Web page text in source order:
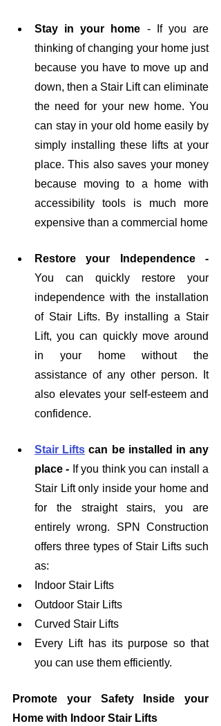
Stay in your home - If you are
thinking of changing your home just
because you have to move up and
down, then a Stair Lift can eliminate
the need for your new home. You
can stay in your old home easily by
simply installing these lifts at your
place. This also saves your money
because moving to a home with
accessibility tools is much more
expensive than a commercial home
You can quickly restore your
independence with the installation
of Stair Lifts. By installing a Stair
Lift, you can quickly move around
in your home without the
assistance of any other person. It
also elevates your self-esteem and
confidence.
Stair Lifts can be installed in any
place - If you think you can install a
Stair Lift only inside your home and
for the straight stairs, you are
entirely wrong. SPN Construction
offers three types of Stair Lifts such
as:
Indoor Stair Lifts
Outdoor Stair Lifts
Curved Stair Lifts
Every Lift has its purpose so that
you can use them efficiently.
Promote your Safety Inside your
Home with Indoor Stair Lifts